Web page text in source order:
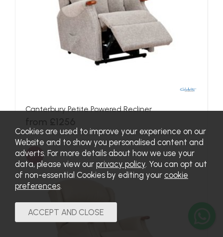
Canterbury Petite Powered Recliner
SALE
Cookies are used to improve your experience on our
Website and to show you personalised content and
adverts. For more details about how we use your
data, please view our privacy policy. You can opt out
of non-essential Cookies by editing your cookie
preferences.